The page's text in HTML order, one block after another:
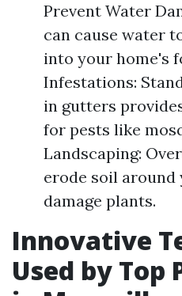
Prevent Water
can cause water
into your home's
Infestations:
in gutters
for pests like
Landscaping:
erode soil around
damage plants.
Innovative
Used by Top